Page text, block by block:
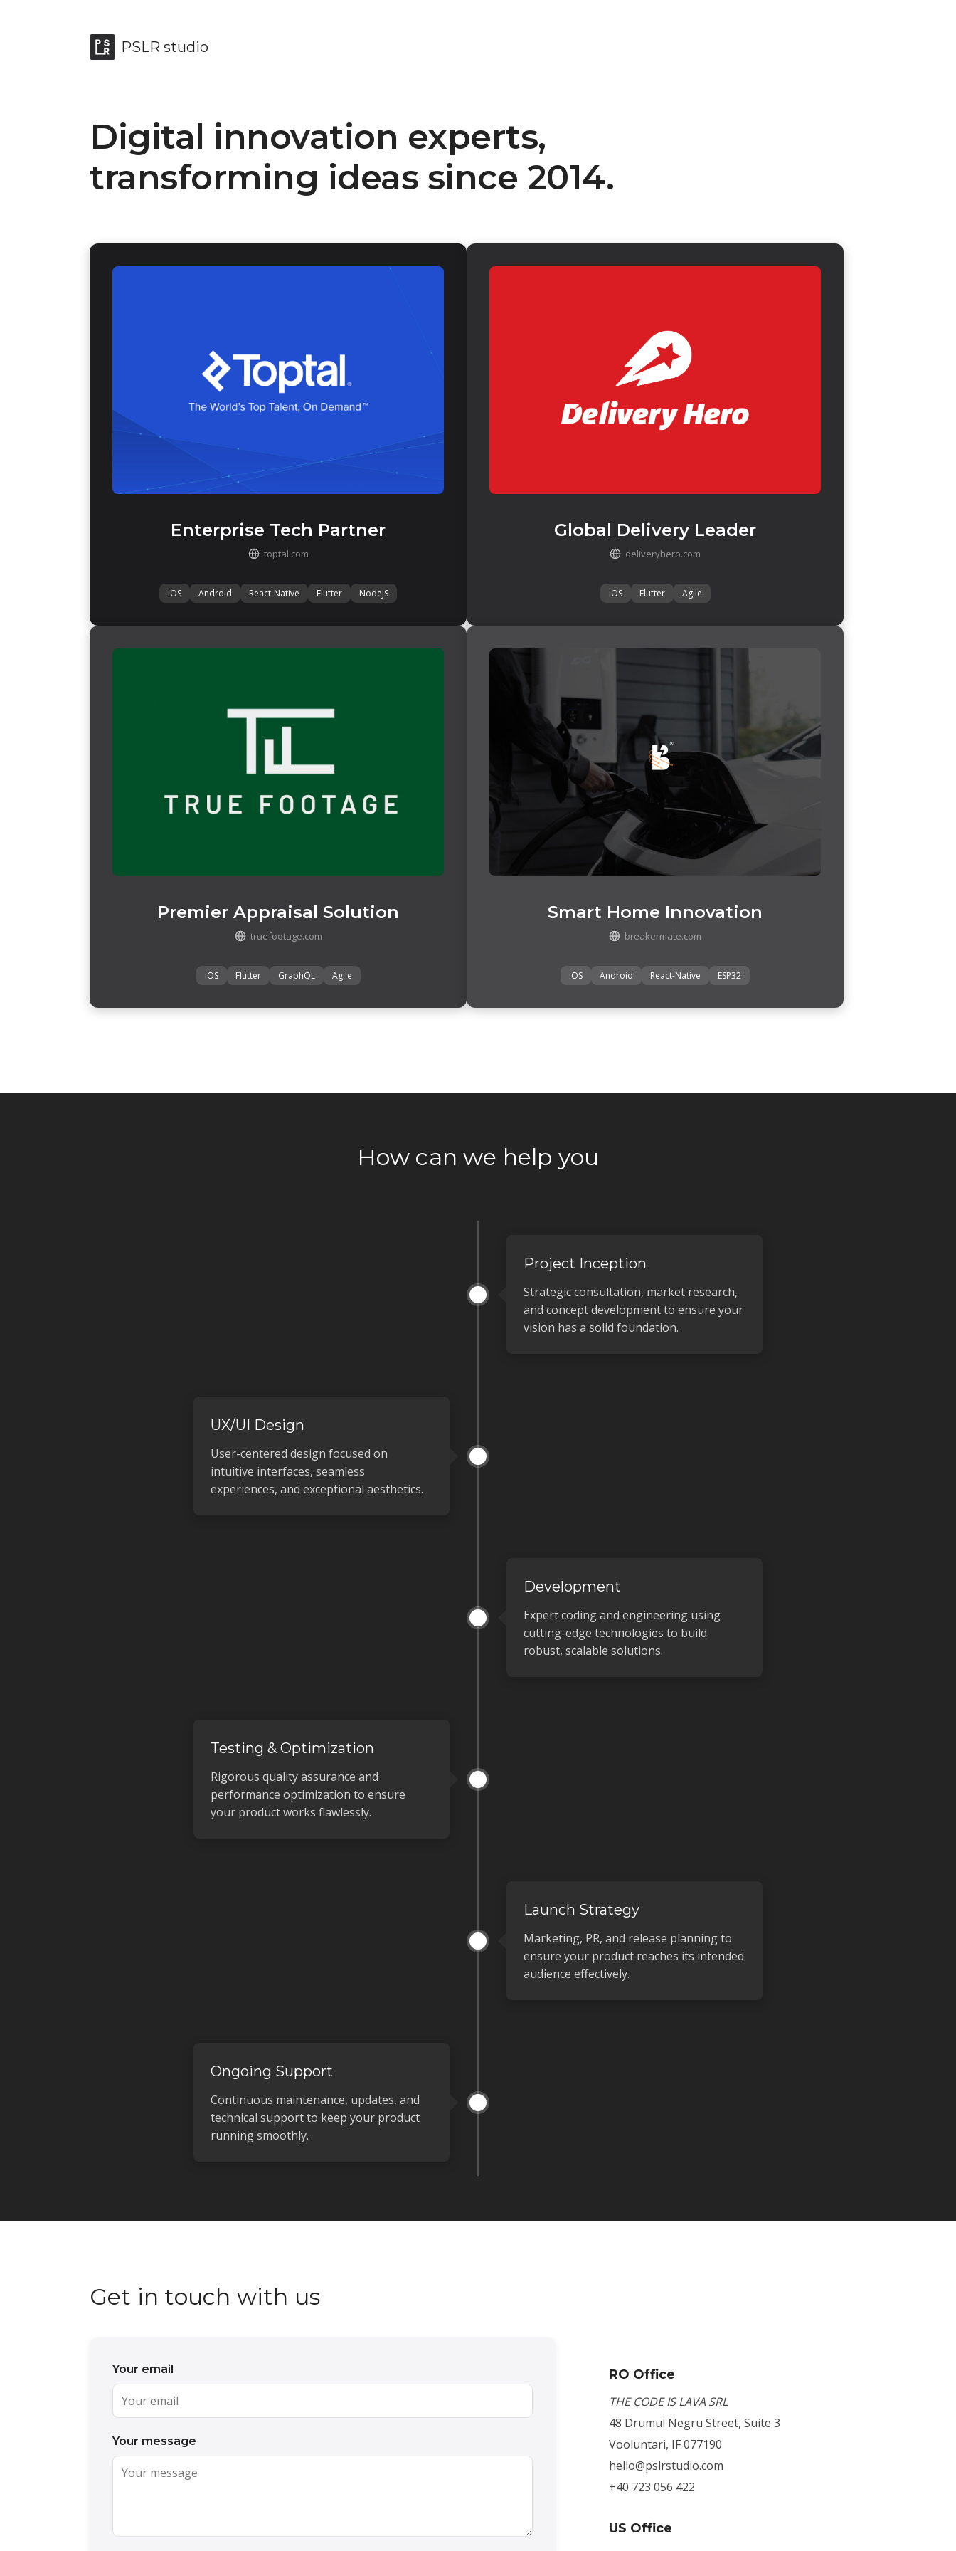
PSLR studio
Digital innovation experts,
transforming ideas since 2014.
Enterprise Tech Partner
toptal.com
iOS Android React-Native Flutter NodeJS
Global Delivery Leader
deliveryhero.com
iOS Flutter Agile
Premier Appraisal Solution
truefootage.com
iOS Flutter GraphQL Agile
Smart Home Innovation
breakermate.com
iOS Android React-Native ESP32
How can we help you
Project Inception
Strategic consultation, market research,
and concept development to ensure your
vision has a solid foundation.
UX/UI Design
User-centered design focused on
intuitive interfaces, seamless
experiences, and exceptional aesthetics.
Development
Expert coding and engineering using
cutting-edge technologies to build
robust, scalable solutions.
Testing & Optimization
Rigorous quality assurance and
performance optimization to ensure
your product works flawlessly.
Launch Strategy
Marketing, PR, and release planning to
ensure your product reaches its intended
audience effectively.
Ongoing Support
Continuous maintenance, updates, and
technical support to keep your product
running smoothly.
Get in touch with us
Your email
Your message
RO Office
THE CODE IS LAVA SRL
48 Drumul Negru Street, Suite 3
Vooluntari, IF 077190
hello@pslrstudio.com
+40 723 056 422
US Office